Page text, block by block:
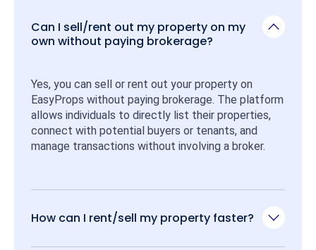
Can I sell/rent out my property on my
own without paying brokerage?
Yes, you can sell or rent out your property on
EasyProps without paying brokerage. The platform
allows individuals to directly list their properties,
connect with potential buyers or tenants, and
manage transactions without involving a broker.
How can I rent/sell my property faster?